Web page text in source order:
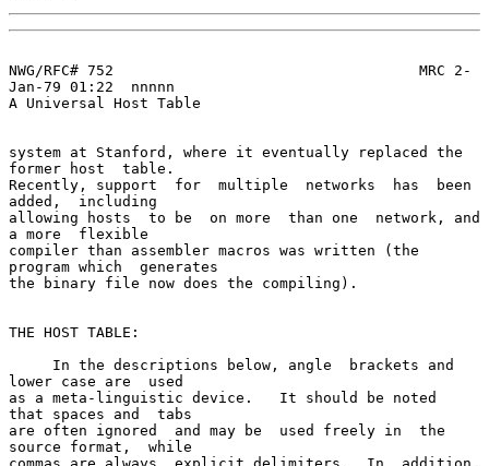
NWG/RFC# 752                                   MRC 2-
Jan-79 01:22  nnnnn
A Universal Host Table
system at Stanford, where it eventually replaced the
former host  table.
Recently, support  for  multiple  networks  has  been
added,  including
allowing hosts  to be  on more  than one  network, and
a more  flexible
compiler than assembler macros was written (the
program which  generates
the binary file now does the compiling).
THE HOST TABLE:
lower case are  used
as a meta-linguistic device.   It should be noted
that spaces and  tabs
are often ignored  and may be  used freely in  the
source format,  while